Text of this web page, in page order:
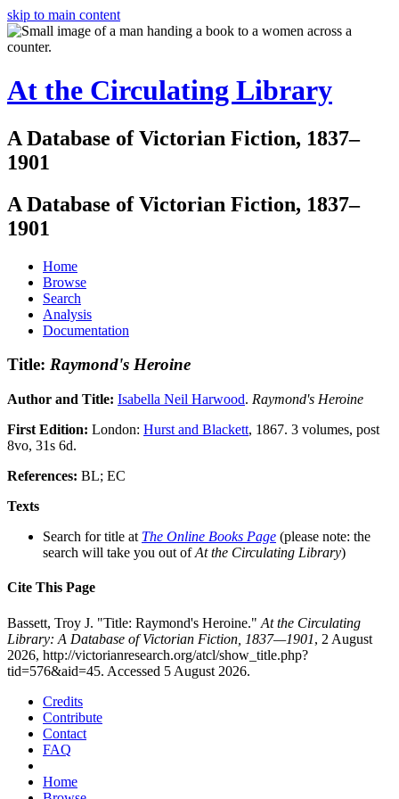
skip to main content
At the Circulating Library
A Database of Victorian Fiction, 1837–
1901
A Database of Victorian Fiction, 1837–
1901
Home
Browse
Search
Analysis
Documentation
Title: Raymond's Heroine
Author and Title: Isabella Neil Harwood. Raymond's Heroine
First Edition: London: Hurst and Blackett, 1867. 3 volumes, post
8vo, 31s 6d.
References: BL; EC
Texts
Search for title at The Online Books Page (please note: the
search will take you out ofAt the Circulating Library)
Cite This Page
Bassett, Troy J. "Title: Raymond's Heroine." At the Circulating
Library: A Database of Victorian Fiction, 1837—1901, 2 August
2026, http://victorianresearch.org/atcl/show_title.php?
tid=576&aid=45. Accessed 5 August 2026.
Credits
Contribute
Contact
FAQ
Home